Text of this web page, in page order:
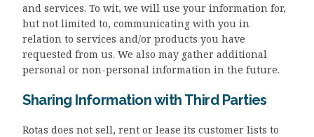
and services. To wit, we will use your information for,
but not limited to, communicating with you in
relation to services and/or products you have
requested from us. We also may gather additional
personal or non-personal information in the future.
Sharing Information with Third Parties
Rotas does not sell, rent or lease its customer lists to